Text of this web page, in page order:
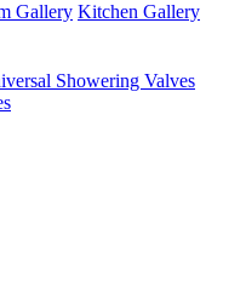
Gallery Kitchen Gallery
Showering Valves